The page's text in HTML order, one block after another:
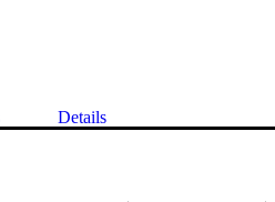
Details